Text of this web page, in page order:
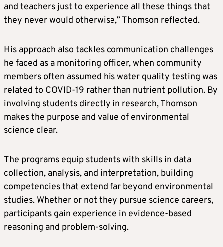
and teachers just to experience all these things that
they never would otherwise,” Thomson reflected.
His approach also tackles communication challenges
he faced as a monitoring officer, when community
members often assumed his water quality testing was
related to COVID-19 rather than nutrient pollution. By
involving students directly in research, Thomson
makes the purpose and value of environmental
science clear.
The programs equip students with skills in data
collection, analysis, and interpretation, building
competencies that extend far beyond environmental
studies. Whether or not they pursue science careers,
participants gain experience in evidence-based
reasoning and problem-solving.